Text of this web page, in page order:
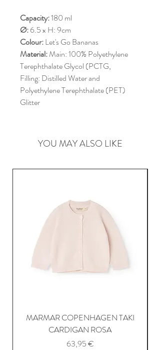
Capacity:180 ml
Ø:6.5 x H: 9cm
Colour:Let's Go Bananas
Material:Main: 100% Polyethylene
Terephthalate Glycol (PCTG,
Filling: Distilled Water and
Polyethylene Terephthalate (PET)
Glitter
YOU MAY ALSO LIKE
MARMAR COPENHAGEN TAKI
CARDIGAN ROSA
Price
63,95 €